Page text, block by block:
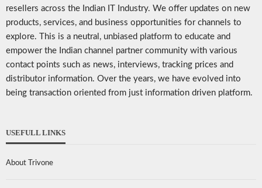
resellers across the Indian IT Industry. We offer updates on new
products, services, and business opportunities for channels to
explore. This is a neutral, unbiased platform to educate and
empower the Indian channel partner community with various
contact points such as news, interviews, tracking prices and
distributor information. Over the years, we have evolved into
being transaction oriented from just information driven platform.
USEFULL LINKS
About Trivone